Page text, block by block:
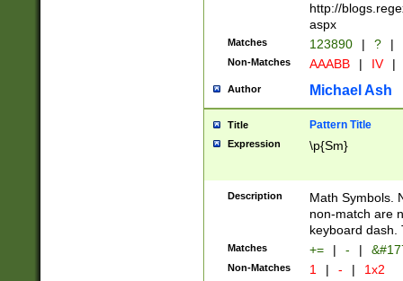
http://
aspx
Matches 123890 | ? |
Non-Matches AAABB | IV |
Author Michael Ash
Title Pattern Title
Expression \p{Sm}
Description
Math Symbols.
non-match are
keyboard dash.
Matches += | - |
Non-Matches 1 | - | 1x2